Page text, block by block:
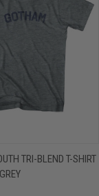
TRI-BLEND T-SHIRT